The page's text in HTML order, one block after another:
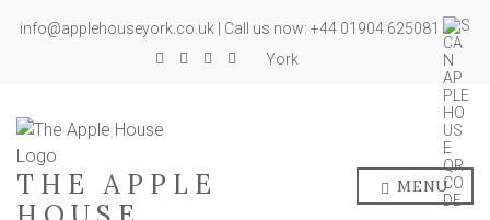
info@applehouseyork.co.uk | Call us now: +44 01904 625081
York
THE APPLE
MENU